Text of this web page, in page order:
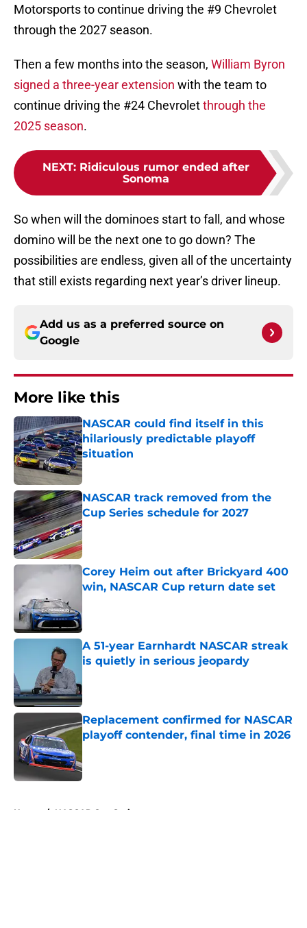
Motorsports to continue driving the #9 Chevrolet
through the 2027 season.
Then a few months into the season, William Byron
signed a three-year extension with the team to
continue driving the #24 Chevroletthrough the
2025 season.
NEXT: Ridiculous rumor ended after
Sonoma
So when will the dominoes start to fall, and whose
domino will be the next one to go down? The
possibilities are endless, given all of the uncertainty
that still exists regarding next year’s driver lineup.
Add us as a preferred source on
Google
More like this
NASCAR could find itself in this
hilariously predictable playoff
situation
Published by on Invalid Date
NASCAR track removed from the
Cup Series schedule for 2027
Published by on Invalid Date
Corey Heim out after Brickyard 400
win, NASCAR Cup return date set
A 51-year Earnhardt NASCAR streak
is quietly in serious jeopardy
Replacement confirmed for NASCAR
playoff contender, final time in 2026
Home / NASCAR Cup Series